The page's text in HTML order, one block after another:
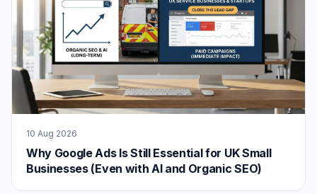
10 Aug 2026
Why Google Ads Is Still Essential for UK Small
Businesses (Even with AI and Organic SEO)